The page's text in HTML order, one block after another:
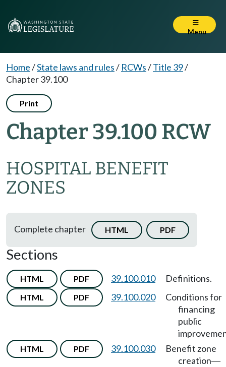
Menu
Home/State laws and rules/ RCWs/Title 39/
Chapter 39.100
Print
Chapter 39.100 RCW
HOSPITAL BENEFIT
ZONES
Complete chapter HTML PDF
Sections
HTML PDF 39.100.010 Definitions.
HTML PDF 39.100.020
Conditions for
financing
public
HTML PDF 39.100.030
Benefit zone
creation—